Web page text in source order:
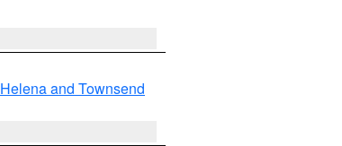
Helena and Townsend